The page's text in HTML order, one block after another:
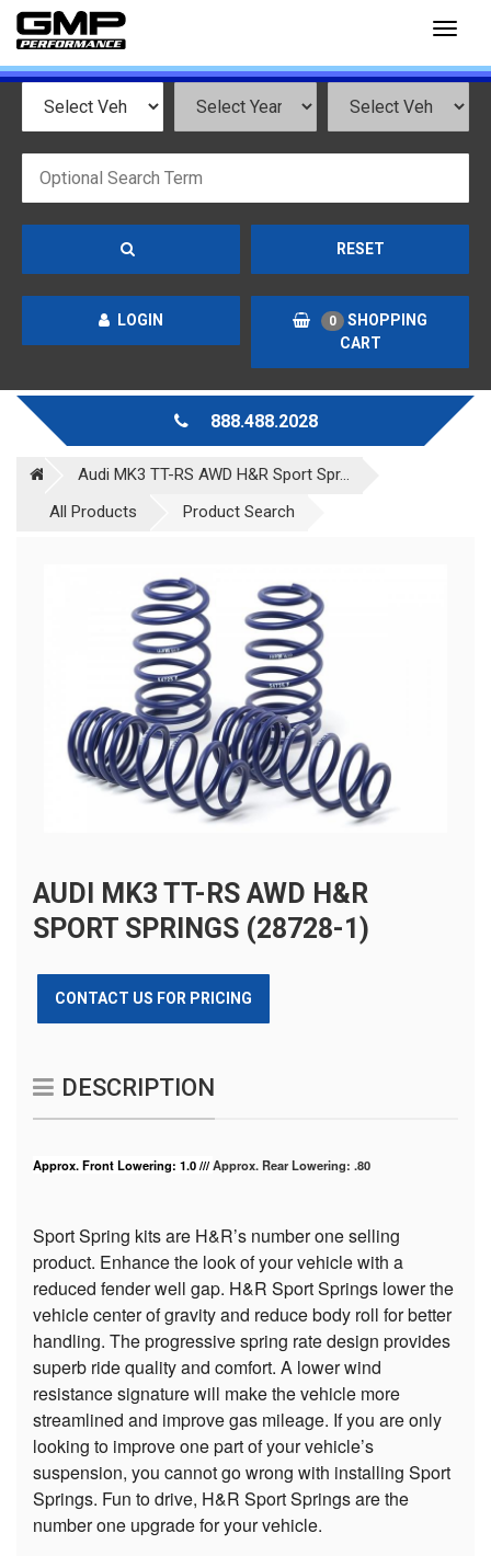
RESET
LOGIN 0
SHOPPING
CART
888.488.2028
Audi MK3 TT-RS AWD H&R Sport Spr...
All Products
Product Search
AUDI MK3 TT-RS AWD H&R
SPORT SPRINGS (28728-1)
CONTACT US FOR PRICING
DESCRIPTION
Approx. Front Lowering: 1.0 ///Approx. Rear Lowering: .80
Sport Spring kits are H&R’s number one selling
product. Enhance the look of your vehicle with a
reduced fender well gap. H&R Sport Springs lower the
vehicle center of gravity and reduce body roll for better
handling. The progressive spring rate design provides
superb ride quality and comfort. A lower wind
resistance signature will make the vehicle more
streamlined and improve gas mileage. If you are only
looking to improve one part of your vehicle’s
suspension, you cannot go wrong with installing Sport
Springs. Fun to drive, H&R Sport Springs are the
number one upgrade for your vehicle.